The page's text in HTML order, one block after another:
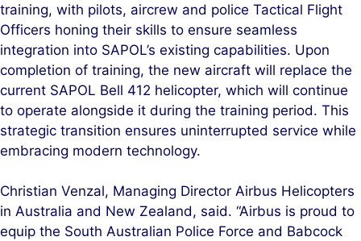
training, with pilots, aircrew and police Tactical Flight
Officers honing their skills to ensure seamless
integration into SAPOL’s existing capabilities. Upon
completion of training, the new aircraft will replace the
current SAPOL Bell 412 helicopter, which will continue
to operate alongside it during the training period. This
strategic transition ensures uninterrupted service while
embracing modern technology.
Christian Venzal, Managing Director Airbus Helicopters
in Australia and New Zealand, said. “Airbus is proud to
equip the South Australian Police Force and Babcock